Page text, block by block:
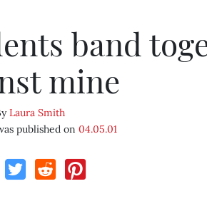
band
mine
Laura Smith
published on04.05.01